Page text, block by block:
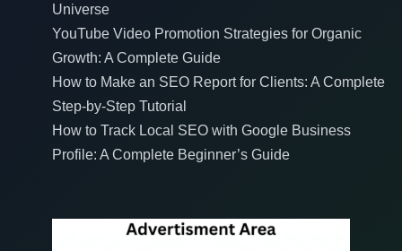
Universe
YouTube Video Promotion Strategies for Organic
Growth: A Complete Guide
How to Make an SEO Report for Clients: A Complete
Step-by-Step Tutorial
How to Track Local SEO with Google Business
Profile: A Complete Beginner’s Guide